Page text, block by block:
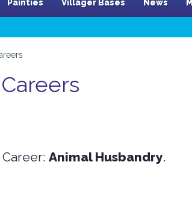
Painties Villager Bases News
Animal Husbandry.